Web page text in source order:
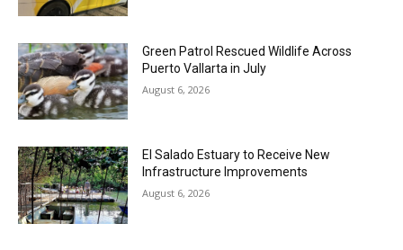
Green Patrol Rescued Wildlife Across
Puerto Vallarta in July
August 6, 2026
El Salado Estuary to Receive New
Infrastructure Improvements
August 6, 2026